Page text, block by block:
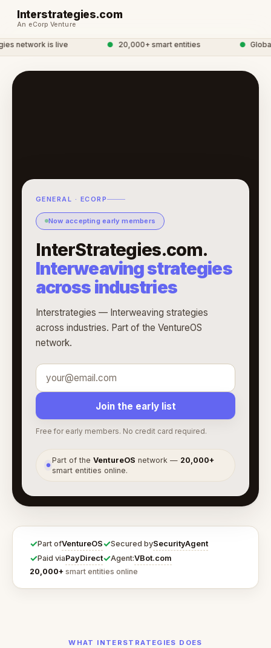
Interstrategies.com
An eCorp Venture
network is live 20,000+ smart entities Global
GENERAL · ECORP
Now accepting early members
InterStrategies.com.
Interweaving strategies
across industries
Interstrategies — Interweaving strategies
across industries. Part of the VentureOS
network.
Join the early list
Free for early members. No credit card required.
●
Part of theVentureOS network — 20,000+
smart entities online.
✓Part ofVentureOS✓Secured bySecurityAgent
✓Paid viaPayDirect✓Agent:VBot.com
20,000+ smart entities online
WHAT INTERSTRATEGIES DOES